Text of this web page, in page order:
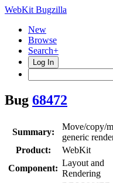
WebKit Bugzilla
New
Browse
Search+
Log In
Bug 68472
Summary:
Move/copy/
generic
Product:
WebKit
Component:
Layout and
Rendering